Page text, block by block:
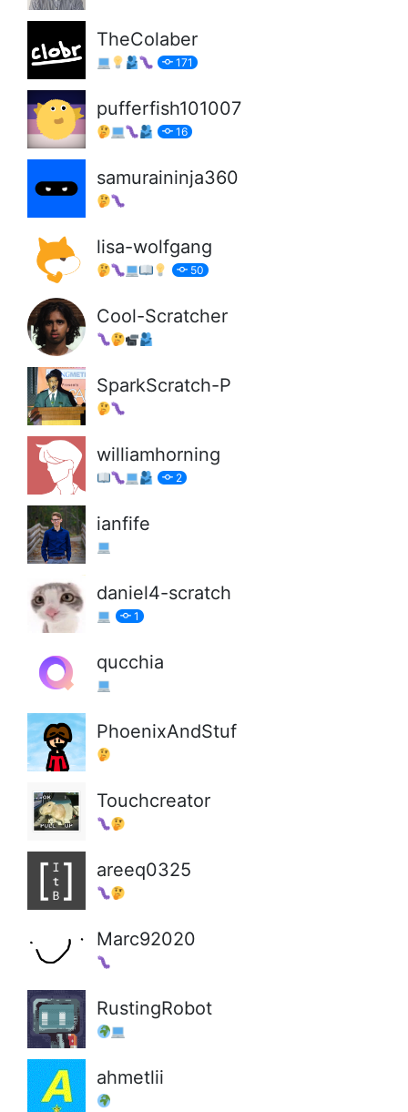
TheColaber
171
pufferfish101007
16
samuraininja360
lisa-wolfgang
50
Cool-Scratcher
SparkScratch-P
williamhorning
2
ianfife
daniel4-scratch
1
qucchia
PhoenixAndStuf
Touchcreator
areeq0325
Marc92020
RustingRobot
ahmetlii